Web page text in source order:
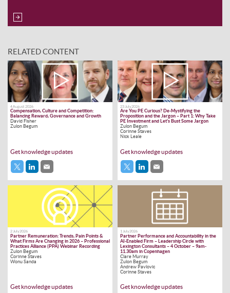
RELATED CONTENT
4 August 2026
Compensation, Culture and Competition:
Balancing Reward, Governance and Growth
David Fisher
Zulon Begum
Get knowledge updates
23 July 2026
Are You PE Curious? De-Mystifying the
Proposition and the Jargon – Part 1: Why Take
PE Investment and Let’s Bust Some Jargon
Zulon Begum
Corinne Staves
Nick Leale
Get knowledge updates
2 July 2026
Partner Remuneration: Trends, Pain Points &
What Firms Are Changing in 2026 – Professional
Practices Alliance (PPA) Webinar Recording
Zulon Begum
Corinne Staves
Wonu Sanda
Get knowledge updates
1 July 2026
Partner Performance and Accountability in the
AI-Enabled Firm – Leadership Circle with
Lexington Consultants – 4 October – 9am-
11.30am in Copenhagen
Clare Murray
Zulon Begum
Andrew Pavlovic
Corinne Staves
Get knowledge updates